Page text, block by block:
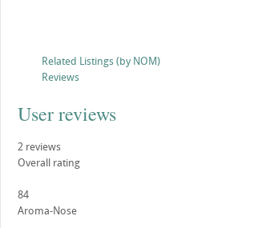
Related Listings (by NOM)
Reviews
User reviews
2reviews
Overall rating
84
Aroma-Nose